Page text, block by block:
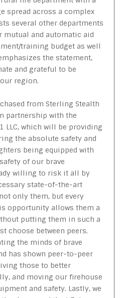
spread across a complex
several other departments
mutual and automatic aid
training budget as well
the statement,
and grateful to be
region.
from Sterling Stealth
partnership with the
LLC, which will be providing
the absolute safety and
being equipped with
of our brave
willing to risk it all by
state-of-the-art
only them, but every
opportunity allows them a
putting them in such a
choose between peers.
the minds of brave
has shown peer-to-peer
those to better
and moving our firehouse
and safety. Lastly, we